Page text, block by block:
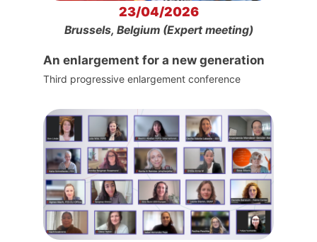
23/04/2026
Brussels, Belgium (Expert meeting)
An enlargement for a new generation
Third progressive enlargement conference